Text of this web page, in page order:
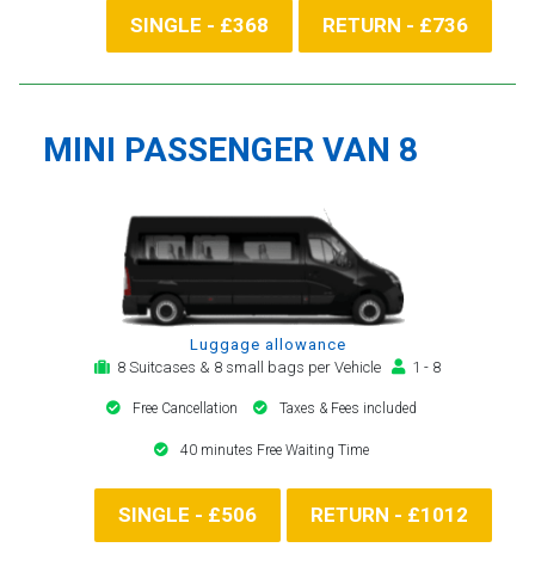
SINGLE - £368 RETURN - £736
MINI PASSENGER VAN 8
Luggage allowance
8 Suitcases & 8 small bags per Vehicle
1 - 8
Free Cancellation Taxes & Fees included
40 minutes Free Waiting Time
SINGLE - £506 RETURN - £1012